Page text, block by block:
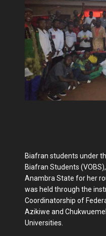
Biafran students under
Biafran Students
Anambra State for her
was held through the
Coordinatorship of
Azikiwe and
Universities.